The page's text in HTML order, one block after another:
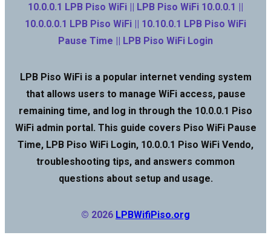
10.0.0.1 LPB Piso WiFi || LPB Piso WiFi 10.0.0.1 ||
10.0.0.0.1 LPB Piso WiFi || 10.10.0.1 LPB Piso WiFi
Pause Time || LPB Piso WiFi Login
LPB Piso WiFi is a popular internet vending system
that allows users to manage WiFi access, pause
remaining time, and log in through the 10.0.0.1 Piso
WiFi admin portal. This guide covers Piso WiFi Pause
Time, LPB Piso WiFi Login, 10.0.0.1 Piso WiFi Vendo,
troubleshooting tips, and answers common
questions about setup and usage.
© 2026 LPBWifiPiso.org